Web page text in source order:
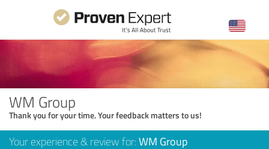
WM Group
Thank you for your time. Your feedback matters to us!
Your experience & review for: WM Group